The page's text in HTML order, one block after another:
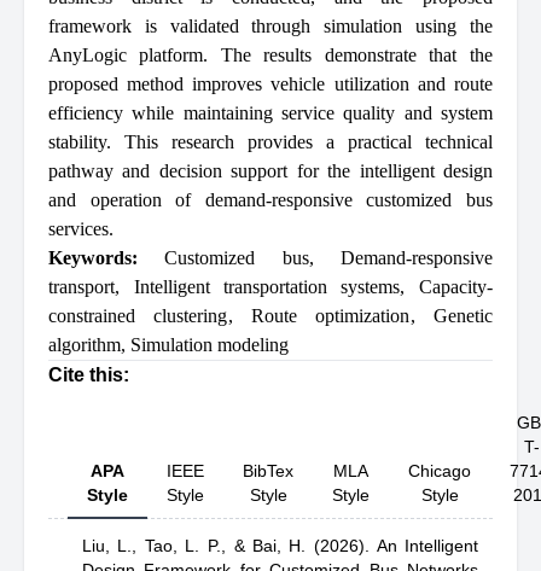
framework is validated through simulation using the
AnyLogic platform. The results demonstrate that the
proposed method improves vehicle utilization and route
efficiency while maintaining service quality and system
stability. This research provides a practical technical
pathway and decision support for the intelligent design
and operation of demand-responsive customized bus
services.
Keywords:Customized bus, Demand-responsive
transport, Intelligent transportation systems, Capacity-
constrained clustering, Route optimization, Genetic
algorithm, Simulation modeling
Cite this:
APA
Style
IEEE
Style
BibTex
Style
MLA
Style
Chicago
Style
T-
Liu, L., Tao, L. P., & Bai, H. (2026). An Intelligent